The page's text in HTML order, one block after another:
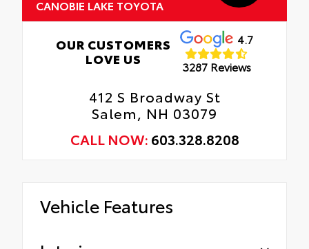
CANOBIE LAKE TOYOTA
OUR CUSTOMERS
LOVE US
4.7
3287 Reviews
412 S Broadway St
Salem, NH 03079
CALL NOW: 603.328.8208
Vehicle Features